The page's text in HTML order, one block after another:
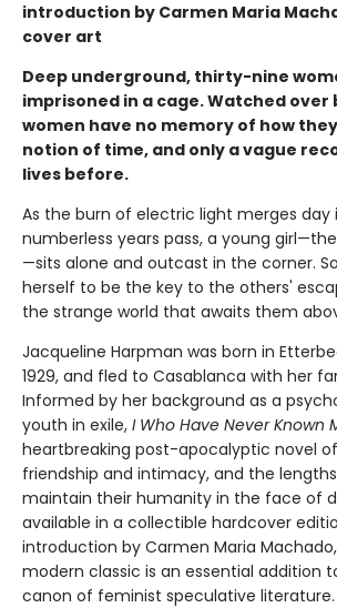
introduction by Carmen Maria
cover art
Deep underground, thirty-nine
imprisoned in a cage. Watched over
women have no memory of how
notion of time, and only a vague
lives before.
As the burn of electric light merges day
numberless years pass, a young
—sits alone and outcast in the corner.
herself to be the key to the others'
the strange world that awaits them
Jacqueline Harpman was born in
1929, and fled to Casablanca with her
Informed by her background as a
youth in exile, I Who Have Never Known
heartbreaking post-apocalyptic novel
friendship and intimacy, and the
maintain their humanity in the face of
available in a collectible hardcover
introduction by Carmen Maria Machado,
modern classic is an essential addition
canon of feminist speculative literature.